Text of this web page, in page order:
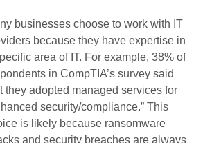
businesses choose to work with IT
because they have expertise in
area of IT. For example, 38% of
in CompTIA’s survey said
they adopted managed services for
security/compliance.” This
is likely because ransomware
and security breaches are always